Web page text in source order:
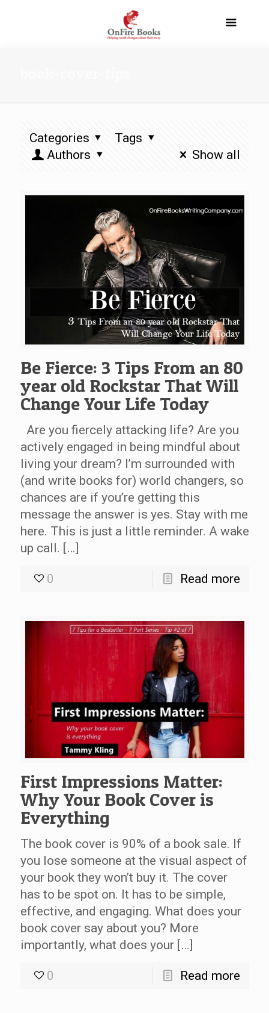
Categories
Tags
Authors
Show all
Be Fierce: 3 Tips From an 80
year old Rockstar That Will
Change Your Life Today
Are you fiercely attacking life? Are you
actively engaged in being mindful about
living your dream? I’m surrounded with
(and write books for) world changers, so
chances are if you’re getting this
message the answer is yes. Stay with me
here. This is just a little reminder. A wake
up call. […]
0 Read more
First Impressions Matter:
Why Your Book Cover is
Everything
The book cover is 90% of a book sale. If
you lose someone at the visual aspect of
your book they won’t buy it. The cover
has to be spot on. It has to be simple,
effective, and engaging. What does your
book cover say about you? More
importantly, what does your […]
0 Read more